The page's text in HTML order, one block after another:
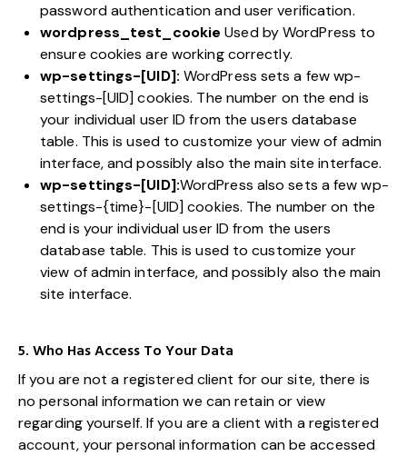
password authentication and user verification.
wordpress_test_cookie Used by WordPress to
ensure cookies are working correctly.
wp-settings-[UID]: WordPress sets a few wp-
settings-[UID] cookies. The number on the end is
your individual user ID from the users database
table. This is used to customize your view of admin
interface, and possibly also the main site interface.
wp-settings-[UID]:WordPress also sets a few wp-
settings-{time}-[UID] cookies. The number on the
end is your individual user ID from the users
database table. This is used to customize your
view of admin interface, and possibly also the main
site interface.
5. Who Has Access To Your Data
If you are not a registered client for our site, there is
no personal information we can retain or view
regarding yourself. If you are a client with a registered
account, your personal information can be accessed